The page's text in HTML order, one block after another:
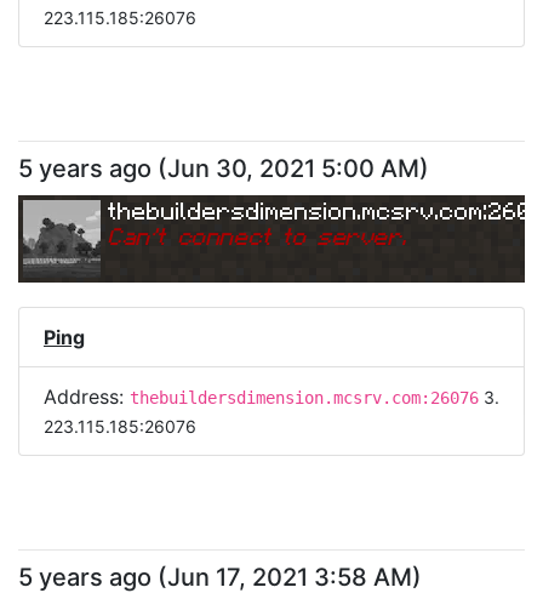
223.115.185:26076
5 years ago (Jun 30, 2021 5:00 AM)
Can't connect to server.
Ping
Address: thebuildersdimension.mcsrv.com:26076 3.
223.115.185:26076
5 years ago (Jun 17, 2021 3:58 AM)